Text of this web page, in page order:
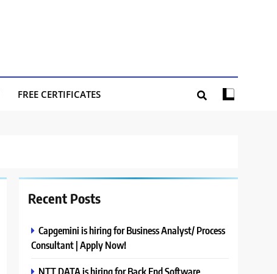
FREE CERTIFICATES
Recent Posts
Capgemini is hiring for Business Analyst/ Process
Consultant | Apply Now!
NTT DATA is hiring for Back End Software